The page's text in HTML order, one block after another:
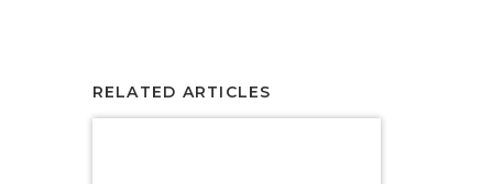
RELATED ARTICLES